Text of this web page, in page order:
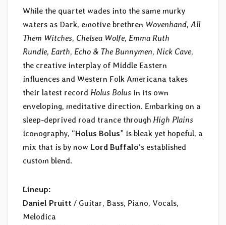
While the quartet wades into the same murky
waters as Dark, emotive brethren Wovenhand, All
Them Witches, Chelsea Wolfe, Emma Ruth
Rundle, Earth, Echo & The Bunnymen, Nick Cave,
the creative interplay of Middle Eastern
influences and Western Folk Americana takes
their latest record Holus Bolus in its own
enveloping, meditative direction. Embarking on a
sleep-deprived road trance through High Plains
iconography, “Holus Bolus” is bleak yet hopeful, a
mix that is by now Lord Buffalo‘s established
custom blend.
Lineup:
Daniel Pruitt / Guitar, Bass, Piano, Vocals,
Melodica